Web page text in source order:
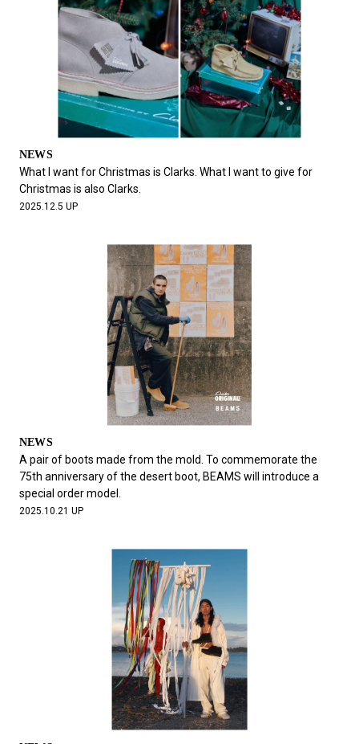
NEWS
What I want for Christmas is Clarks. What I want to give for
Christmas is also Clarks.
2025.12.5 UP
NEWS
A pair of boots made from the mold. To commemorate the
75th anniversary of the desert boot, BEAMS will introduce a
special order model.
2025.10.21 UP